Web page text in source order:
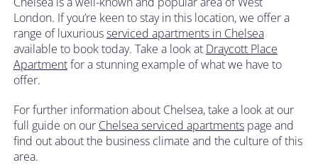
London. If you’re keen to stay in this location, we offer a
range of luxuriousserviced apartments in Chelsea
available to book today. Take a look at Draycott Place
Apartmentfor a stunning example of what we have to
offer.
For further information about Chelsea, take a look at our
full guide on our Chelsea serviced apartments page and
find out about the business climate and the culture of this
area.